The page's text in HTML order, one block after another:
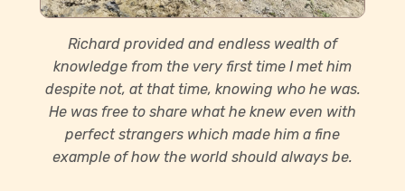
Richard provided and endless wealth of
knowledge from the very first time I met him
despite not, at that time, knowing who he was.
He was free to share what he knew even with
perfect strangers which made him a fine
example of how the world should always be.